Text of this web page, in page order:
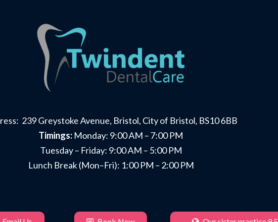
239 Greystoke Avenue, Bristol, City of Bristol, BS10 6BB
Timings: Monday: 9:00 AM – 7:00 PM
Tuesday – Friday: 9:00 AM – 5:00 PM
Lunch Break (Mon–Fri): 1:00 PM – 2:00 PM